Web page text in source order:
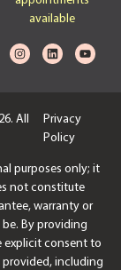
available
All
Privacy
Policy
purposes only; it
not constitute
warranty or
By providing
explicit consent to
including